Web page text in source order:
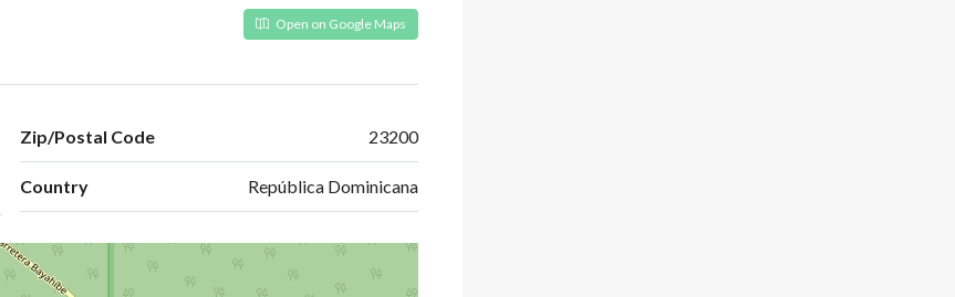
Open on Google Maps
Zip/Postal Code 23200
Country República Dominicana